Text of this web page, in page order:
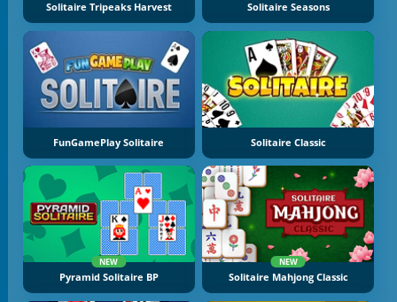
Solitaire Tripeaks Harvest Solitaire Seasons
FunGamePlay Solitaire Solitaire Classic
NEW
Pyramid Solitaire BP
NEW
Solitaire Mahjong Classic